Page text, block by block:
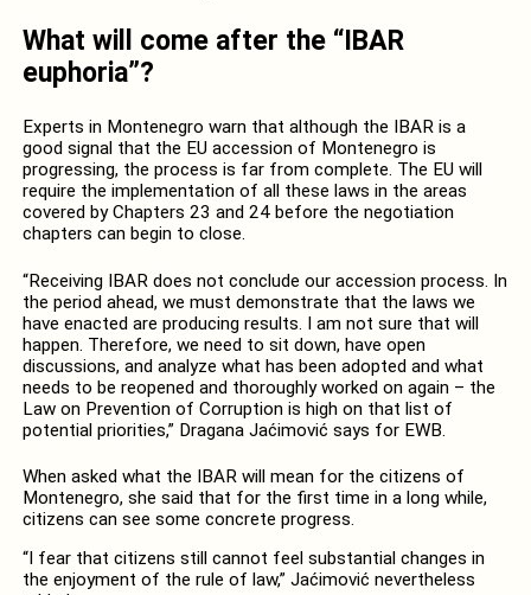
What will come after the “IBAR
euphoria”?
Experts in Montenegro warn that although the IBAR is a
good signal that the EU accession of Montenegro is
progressing, the process is far from complete. The EU will
require the implementation of all these laws in the areas
covered by Chapters 23 and 24 before the negotiation
chapters can begin to close.
“Receiving IBAR does not conclude our accession process. In
the period ahead, we must demonstrate that the laws we
have enacted are producing results. I am not sure that will
happen. Therefore, we need to sit down, have open
discussions, and analyze what has been adopted and what
needs to be reopened and thoroughly worked on again – the
Law on Prevention of Corruption is high on that list of
potential priorities,” Dragana Jaćimović says for EWB.
When asked what the IBAR will mean for the citizens of
Montenegro, she said that for the first time in a long while,
citizens can see some concrete progress.
“I fear that citizens still cannot feel substantial changes in
the enjoyment of the rule of law,” Jaćimović nevertheless